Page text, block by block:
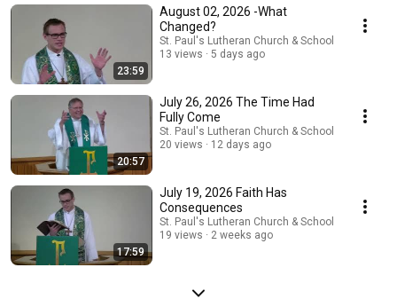
23:59
August 02, 2026 -What
Changed?
St. Paul's Lutheran Church & School
13 views
5 days ago
20:57
July 26, 2026 The Time Had
Fully Come
St. Paul's Lutheran Church & School
20 views
12 days ago
17:59
July 19, 2026 Faith Has
Consequences
St. Paul's Lutheran Church & School
19 views
2 weeks ago